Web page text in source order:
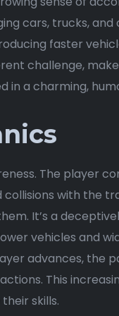
cars, trucks,
faster
challenge,
in a charming,
The player
with the
It’s a
vehicles and
advances, the
This
skills.